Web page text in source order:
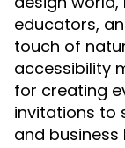
educators,
touch of
accessibility
for creating
invitations to
and